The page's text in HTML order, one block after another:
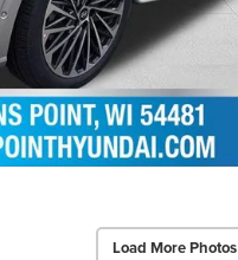
Load More Photos